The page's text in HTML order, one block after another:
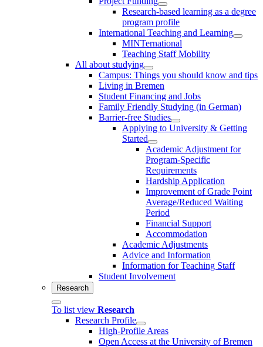
Research-based learning as a degree
program profile
International Teaching and Learning
MINTernational
Teaching Staff Mobility
All about studying
Campus: Things you should know and tips
Living in Bremen
Student Financing and Jobs
Family Friendly Studying (in German)
Barrier-free Studies
Applying to University & Getting
Started
Academic Adjustment for
Program-Specific
Requirements
Hardship Application
Improvement of Grade Point
Average/Reduced Waiting
Period
Financial Support
Accommodation
Academic Adjustments
Advice and Information
Information for Teaching Staff
Student Involvement
Research
To list view Research
Research Profile
High-Profile Areas
Open Access at the University of Bremen